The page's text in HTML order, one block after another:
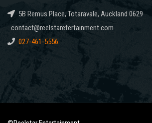
5B Remus Place, Totaravale, Auckland 0629
contact@reelstaretertainment.com
027-461-5556